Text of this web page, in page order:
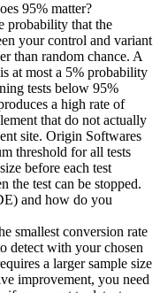
95% matter?
probability that the
your control and variant
than random chance. A
at most a 5% probability
tests below 95%
a high rate of
that do not actually
site. Origin Softwares
threshold for all tests
before each test
the test can be stopped.
and how do you
smallest conversion rate
detect with your chosen
a larger sample size
improvement, you need